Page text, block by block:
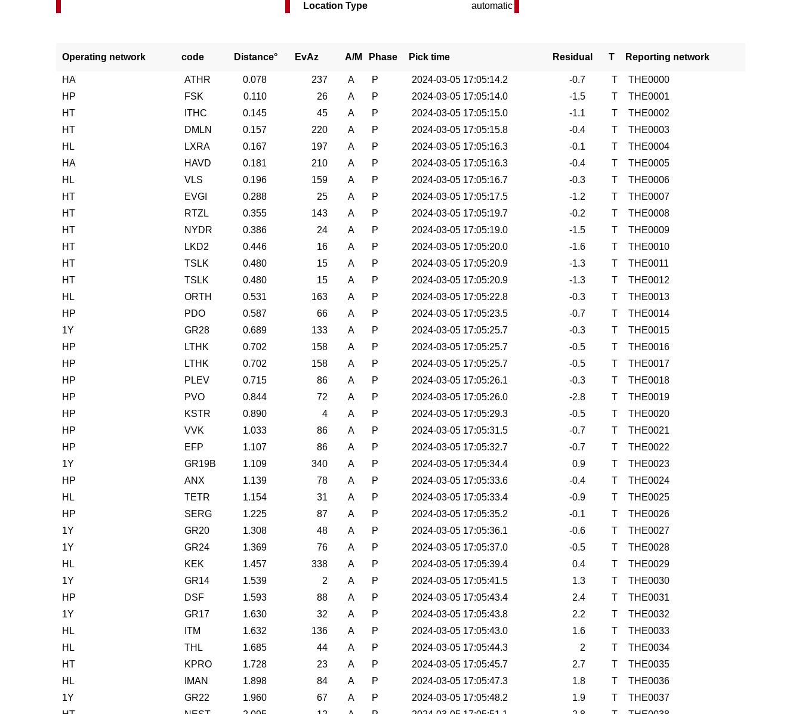
Location Type automatic
Operating network code Distance° EvAz A/M Phase Pick time Residual T Reporting network
HA ATHR 0.078 237 A P 2024-03-05 17:05:14.2 -0.7 T
THE0000
HP
FSK 0.110 26 A P 2024-03-05 17:05:14.0 -1.5 T
THE0001
HT
ITHC 0.145 45 A P 2024-03-05 17:05:15.0 -1.1 T
THE0002
HT
DMLN 0.157 220 A P 2024-03-05 17:05:15.8 -0.4 T
THE0003
HL
LXRA 0.167 197 A P 2024-03-05 17:05:16.3 -0.1 T
THE0004
HA
HAVD 0.181 210 A P 2024-03-05 17:05:16.3 -0.4 T
THE0005
HL
VLS 0.196 159 A P 2024-03-05 17:05:16.7 -0.3 T
THE0006
HT
EVGI 0.288 25 A P 2024-03-05 17:05:17.5 -1.2 T
THE0007
HT
RTZL 0.355 143 A P 2024-03-05 17:05:19.7 -0.2 T
THE0008
HT
NYDR 0.386 24 A P 2024-03-05 17:05:19.0 -1.5 T
THE0009
HT
LKD2 0.446 16 A P 2024-03-05 17:05:20.0 -1.6 T
THE0010
HT
TSLK 0.480 15 A P 2024-03-05 17:05:20.9 -1.3 T
THE0011
HT
TSLK 0.480 15 A P 2024-03-05 17:05:20.9 -1.3 T
THE0012
HL
ORTH 0.531 163 A P 2024-03-05 17:05:22.8 -0.3 T
THE0013
HP
PDO 0.587 66 A P 2024-03-05 17:05:23.5 -0.7 T
THE0014
1Y
GR28 0.689 133 A P 2024-03-05 17:05:25.7 -0.3 T
THE0015
HP
LTHK 0.702 158 A P 2024-03-05 17:05:25.7 -0.5 T
THE0016
HP
LTHK 0.702 158 A P 2024-03-05 17:05:25.7 -0.5 T
THE0017
HP
PLEV 0.715 86 A P 2024-03-05 17:05:26.1 -0.3 T
THE0018
HP
PVO 0.844 72 A P 2024-03-05 17:05:26.0 -2.8 T
THE0019
HP
KSTR 0.890 4 A P 2024-03-05 17:05:29.3 -0.5 T
THE0020
HP
VVK 1.033 86 A P 2024-03-05 17:05:31.5 -0.7 T
THE0021
HP
EFP 1.107 86 A P 2024-03-05 17:05:32.7 -0.7 T
THE0022
1Y
GR19B 1.109 340 A P 2024-03-05 17:05:34.4 0.9 T
THE0023
HP
ANX 1.139 78 A P 2024-03-05 17:05:33.6 -0.4 T
THE0024
HL
TETR 1.154 31 A P 2024-03-05 17:05:33.4 -0.9 T
THE0025
HP
SERG 1.225 87 A P 2024-03-05 17:05:35.2 -0.1 T
THE0026
1Y
GR20 1.308 48 A P 2024-03-05 17:05:36.1 -0.6 T
THE0027
1Y
GR24 1.369 76 A P 2024-03-05 17:05:37.0 -0.5 T
THE0028
HL
KEK 1.457 338 A P 2024-03-05 17:05:39.4 0.4 T
THE0029
1Y
GR14 1.539 2 A P 2024-03-05 17:05:41.5 1.3 T
THE0030
HP
DSF 1.593 88 A P 2024-03-05 17:05:43.4 2.4 T
THE0031
1Y
GR17 1.630 32 A P 2024-03-05 17:05:43.8 2.2 T
THE0032
HL
ITM 1.632 136 A P 2024-03-05 17:05:43.0 1.6 T
THE0033
HL
THL 1.685 44 A P 2024-03-05 17:05:44.3 2 T
THE0034
HT
KPRO 1.728 23 A P 2024-03-05 17:05:45.7 2.7 T
THE0035
HL
IMAN 1.898 84 A P 2024-03-05 17:05:47.3 1.8 T
THE0036
1Y
GR22 1.960 67 A P 2024-03-05 17:05:48.2 1.9 T
THE0037